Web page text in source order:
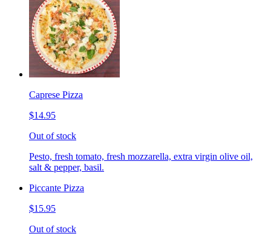
Caprese Pizza
$14.95
Out of stock
Pesto, fresh tomato, fresh mozzarella, extra virgin olive oil,
salt & pepper, basil.
Piccante Pizza
$15.95
Out of stock